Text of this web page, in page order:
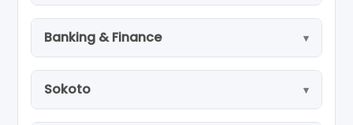
Banking & Finance
Sokoto